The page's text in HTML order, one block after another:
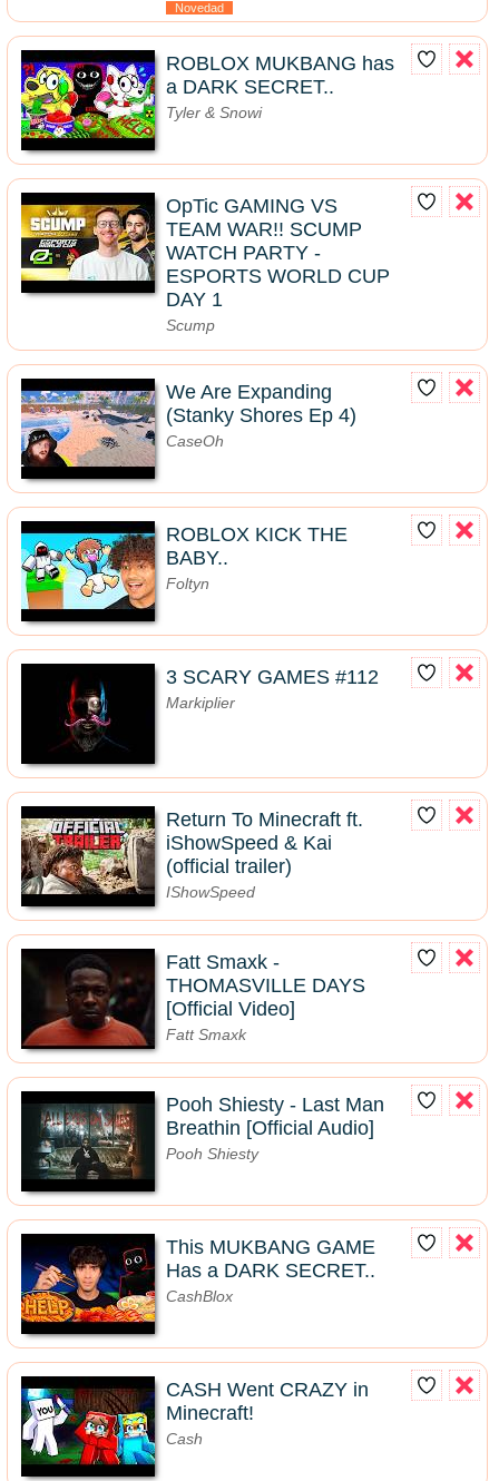
Novedad
ROBLOX MUKBANG has
a DARK SECRET..
Tyler & Snowi
OpTic GAMING VS
TEAM WAR!! SCUMP
WATCH PARTY -
ESPORTS WORLD CUP
DAY 1
Scump
We Are Expanding
(Stanky Shores Ep 4)
CaseOh
ROBLOX KICK THE
BABY..
Foltyn
3 SCARY GAMES #112
Markiplier
Return To Minecraft ft.
iShowSpeed & Kai
(official trailer)
IShowSpeed
Fatt Smaxk -
THOMASVILLE DAYS
[Official Video]
Fatt Smaxk
Pooh Shiesty - Last Man
Breathin [Official Audio]
Pooh Shiesty
This MUKBANG GAME
Has a DARK SECRET..
CashBlox
CASH Went CRAZY in
Minecraft!
Cash